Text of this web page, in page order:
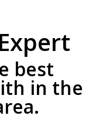
best
in the